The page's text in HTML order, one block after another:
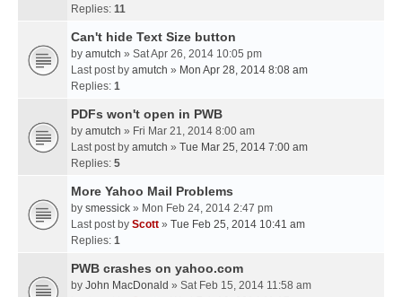
Replies: 11
Can't hide Text Size button
by amutch » Sat Apr 26, 2014 10:05 pm
Last post by amutch » Mon Apr 28, 2014 8:08 am
Replies: 1
PDFs won't open in PWB
by amutch » Fri Mar 21, 2014 8:00 am
Last post by amutch » Tue Mar 25, 2014 7:00 am
Replies: 5
More Yahoo Mail Problems
by smessick » Mon Feb 24, 2014 2:47 pm
Last post by Scott » Tue Feb 25, 2014 10:41 am
Replies: 1
PWB crashes on yahoo.com
by John MacDonald » Sat Feb 15, 2014 11:58 am